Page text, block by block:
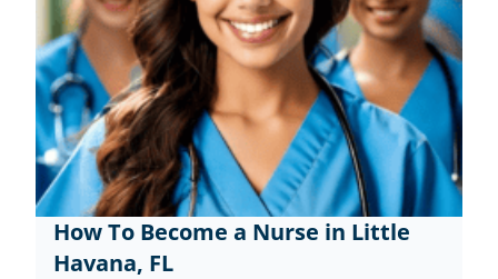
How To Become a Nurse in Little
Havana, FL